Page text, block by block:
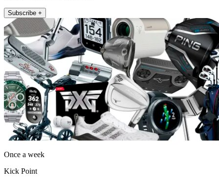
Subscribe +
Once a week
Kick Point